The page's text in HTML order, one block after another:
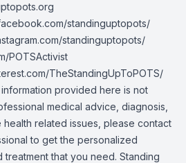
standinguptopots/
standinguptopots/
POTSActivist
TheStandingUpToPOTS/
provided here is not
medical advice, diagnosis,
health related issues, please contact
to get the personalized
treatment that you need. Standing